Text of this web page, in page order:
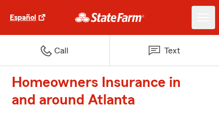
Español
Call Text
Homeowners Insurance in
and around Atlanta